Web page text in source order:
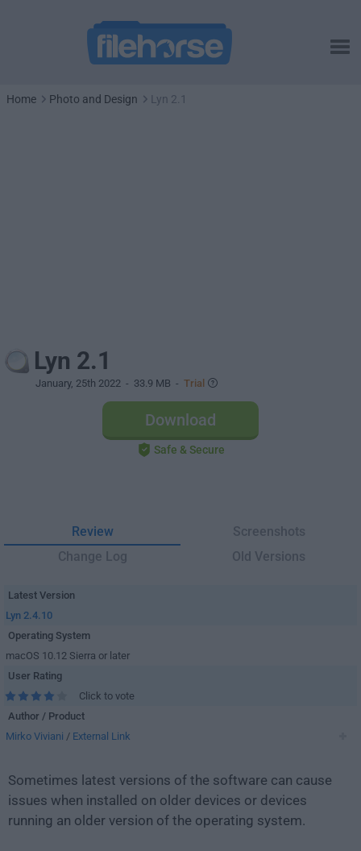
Home Photo and Design Lyn 2.1
Lyn 2.1
January, 25th 2022 - 33.9 MB - Trial
Download
Safe & Secure
Review
Screenshots
Change Log
Old Versions
Latest Version
Lyn 2.4.10
Operating System
macOS 10.12 Sierra or later
User Rating
Click to vote
Author / Product
Mirko Viviani / External Link
Sometimes latest versions of the software can cause
issues when installed on older devices or devices
running an older version of the operating system.